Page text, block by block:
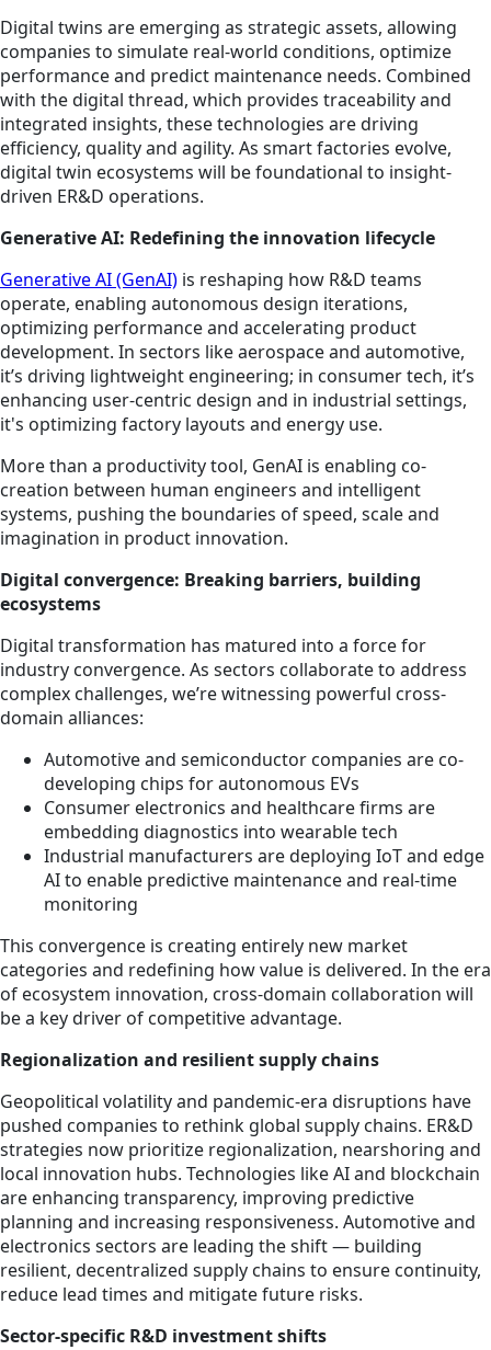
Digital twins are emerging as strategic assets, allowing
companies to simulate real-world conditions, optimize
performance and predict maintenance needs. Combined
with the digital thread, which provides traceability and
integrated insights, these technologies are driving
efficiency, quality and agility. As smart factories evolve,
digital twin ecosystems will be foundational to insight-
driven ER&D operations.
Generative AI: Redefining the innovation lifecycle
Generative AI (GenAI) is reshaping how R&D teams
operate, enabling autonomous design iterations,
optimizing performance and accelerating product
development. In sectors like aerospace and automotive,
it’s driving lightweight engineering; in consumer tech, it’s
enhancing user-centric design and in industrial settings,
it's optimizing factory layouts and energy use.
More than a productivity tool, GenAI is enabling co-
creation between human engineers and intelligent
systems, pushing the boundaries of speed, scale and
imagination in product innovation.
Digital convergence: Breaking barriers, building
ecosystems
Digital transformation has matured into a force for
industry convergence. As sectors collaborate to address
complex challenges, we’re witnessing powerful cross-
domain alliances:
Automotive and semiconductor companies are co-
developing chips for autonomous EVs
Consumer electronics and healthcare firms are
embedding diagnostics into wearable tech
Industrial manufacturers are deploying IoT and edge
AI to enable predictive maintenance and real-time
monitoring
This convergence is creating entirely new market
categories and redefining how value is delivered. In the era
of ecosystem innovation, cross-domain collaboration will
be a key driver of competitive advantage.
Regionalization and resilient supply chains
Geopolitical volatility and pandemic-era disruptions have
pushed companies to rethink global supply chains. ER&D
strategies now prioritize regionalization, nearshoring and
local innovation hubs. Technologies like AI and blockchain
are enhancing transparency, improving predictive
planning and increasing responsiveness. Automotive and
electronics sectors are leading the shift — building
resilient, decentralized supply chains to ensure continuity,
reduce lead times and mitigate future risks.
Sector-specific R&D investment shifts